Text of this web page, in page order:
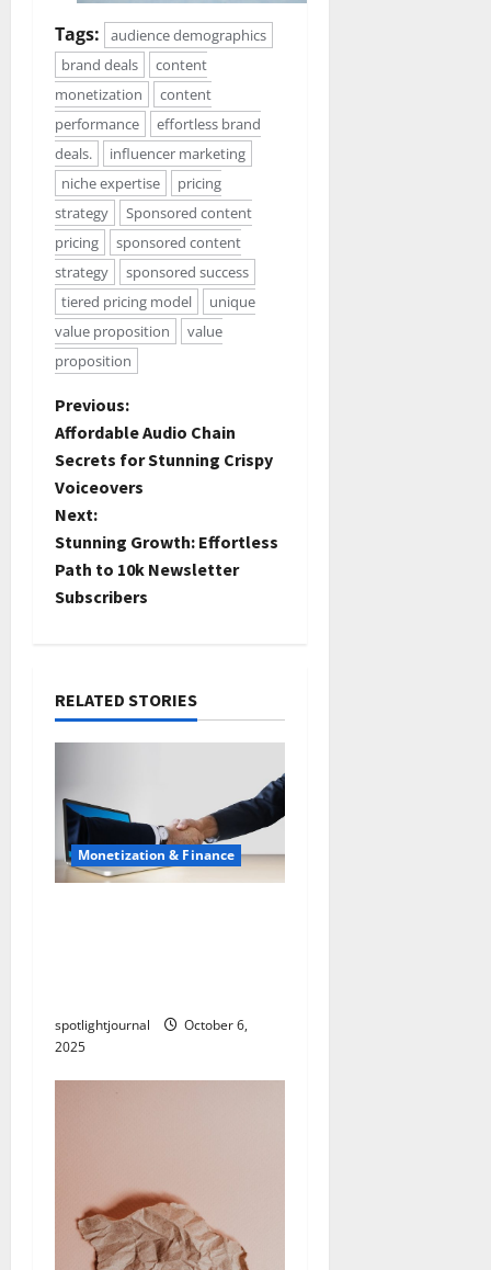
Tags:
audience demographics
brand deals
content
monetization
content
performance
effortless brand
deals.
influencer marketing
niche expertise
pricing
strategy
Sponsored content
pricing
sponsored content
strategy
sponsored success
tiered pricing model
unique
value proposition
value
proposition
Previous:
Affordable Audio Chain
Secrets for Stunning Crispy
Voiceovers
Next:
Stunning Growth: Effortless
Path to 10k Newsletter
Subscribers
RELATED STORIES
Monetization & Finance
spotlightjournal
October 6,
2025